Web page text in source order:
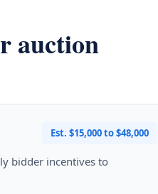
auction
Est. $15,000 to $48,000
bidder incentives to